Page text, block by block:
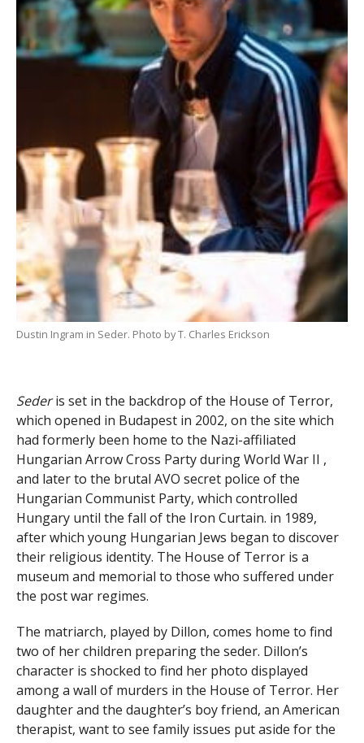
Dustin Ingram in Seder. Photo by T. Charles Erickson
Sederis set in the backdrop of the House of Terror,
which opened in Budapest in 2002, on the site which
had formerly been home to the Nazi-affiliated
Hungarian Arrow Cross Party during World War II ,
and later to the brutal AVO secret police of the
Hungarian Communist Party, which controlled
Hungary until the fall of the Iron Curtain. in 1989,
after which young Hungarian Jews began to discover
their religious identity. The House of Terror is a
museum and memorial to those who suffered under
the post war regimes.
The matriarch, played by Dillon, comes home to find
two of her children preparing the seder. Dillon’s
character is shocked to find her photo displayed
among a wall of murders in the House of Terror. Her
daughter and the daughter’s boy friend, an American
therapist, want to see family issues put aside for the